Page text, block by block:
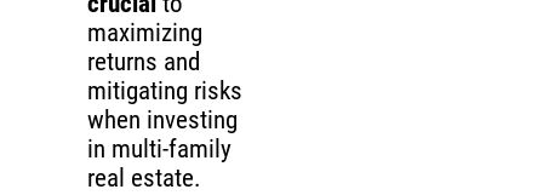
maximizing
returns and
mitigating risks
when investing
in multi-family
real estate.